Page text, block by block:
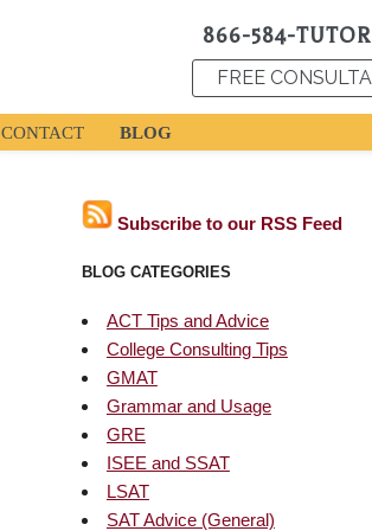
866-584-
FREE
CONTACT BLOG
Subscribe to our RSS Feed
BLOG CATEGORIES
ACT Tips and Advice
College Consulting Tips
GMAT
Grammar and Usage
GRE
ISEE and SSAT
LSAT
SAT Advice (General)